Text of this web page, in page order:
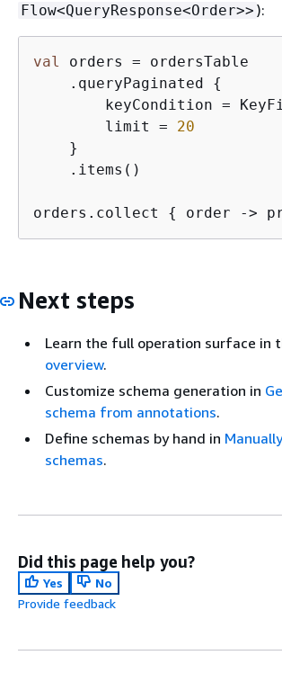
Flow<QueryResponse<Order>> ):
val
orders = ordersTable
    .queryPaginated
{
keyCondition =
        limit =
20
    }
    .items()
orders.collect { order ->
Next steps
Learn the full operation surface in
overview.
Customize schema generation in
schema from annotations.
Define schemas by hand in
schemas.
Did this page help you?
Yes
No
Provide feedback